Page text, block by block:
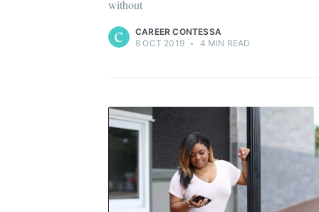
without
CAREER CONTESSA
8 OCT 2019 • 4 MIN READ